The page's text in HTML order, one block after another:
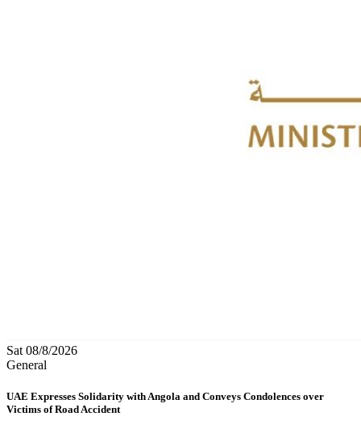
Sat 08/8/2026
General
UAE Expresses Solidarity with Angola and Conveys Condolences over
Victims of Road Accident